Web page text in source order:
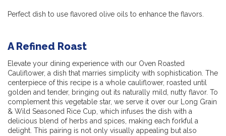
Perfect dish to use flavored olive oils to enhance the flavors.
A Refined Roast
Elevate your dining experience with our Oven Roasted
Cauliflower, a dish that marries simplicity with sophistication. The
centerpiece of this recipe is a whole cauliflower, roasted until
golden and tender, bringing out its naturally mild, nutty flavor. To
complement this vegetable star, we serve it over our Long Grain
& Wild Seasoned Rice Cup, which infuses the dish with a
delicious blend of herbs and spices, making each forkful a
delight. This pairing is not only visually appealing but also